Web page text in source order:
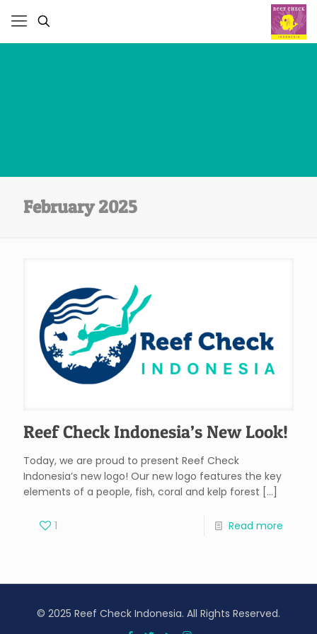
February 2025
Reef Check Indonesia’s New Look!
Today, we are proud to present Reef Check
Indonesia’s new logo! Our new logo features the key
elements of a people, fish, coral and kelp forest […]
1 Read more
© 2025 Reef Check Indonesia. All Rights Reserved.